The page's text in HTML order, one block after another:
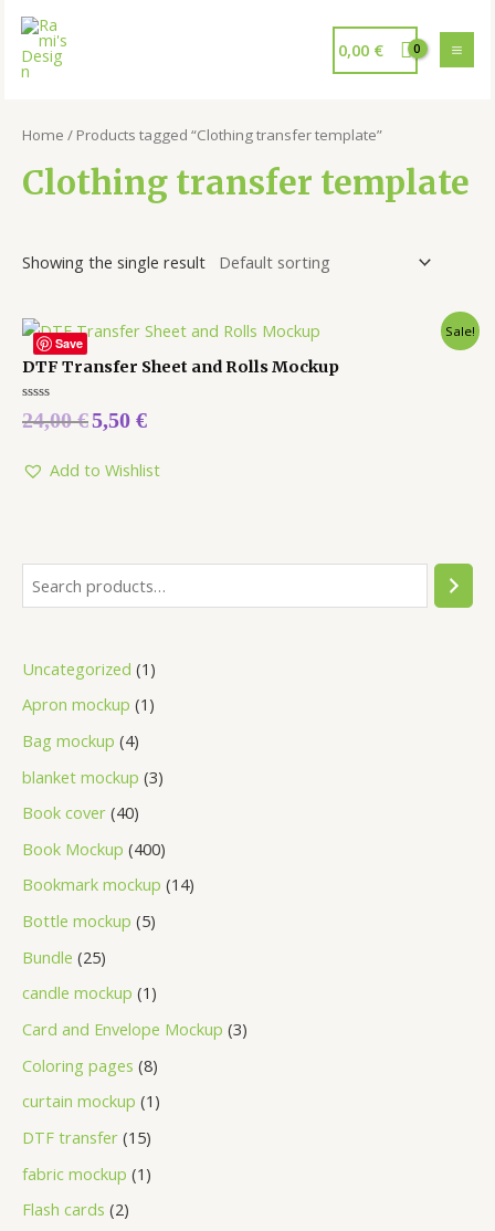
0,00 €
Uncategorized 1
Apron mockup 1
Bag mockup 4
blanket mockup 3
Book cover 40
Book Mockup 400
Bookmark mockup 14
Bottle mockup 5
Bundle 25
candle mockup 1
Card and Envelope Mockup 3
Coloring pages 8
curtain mockup 1
DTF transfer 15
fabric mockup 1
Flash cards 2
Home / Products tagged “Clothing transfer template”
Clothing transfer template
Showing the single result
Save
Sale!
DTF Transfer Sheet and Rolls Mockup
Rated
0
5
24,00€5,50 €
Add to Wishlist